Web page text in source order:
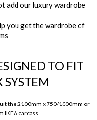
add our luxury wardrobe
you get the wardrobe of
TO FIT
SYSTEM
the 2100mm x 750/1000mm or
IKEA carcass